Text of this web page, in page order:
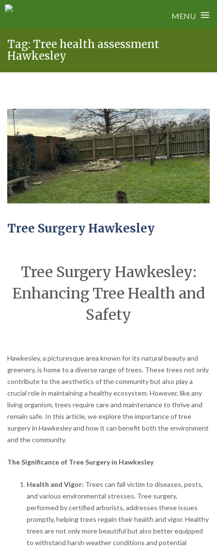
MENU ≡
content
Tag: Tree health assessment
Hawkesley
Tree Surgery Hawkesley
Tree Surgery Hawkesley:
Enhancing Tree Health and
Safety
Hawkesley, a picturesque area known for its natural beauty and
greenery, is home to a diverse range of trees. These trees not only
contribute to the aesthetics of the community but also play a
crucial role in maintaining a healthy ecosystem. However, like any
living organism, trees require care and maintenance to thrive and
remain safe. In this article, we explore the importance of tree
surgery in Hawkesley and how it can benefit both the environment
and the community.
The Significance of Tree Surgery in Hawkesley
Health and Vigor: Trees can fall victim to diseases, pests,
and various environmental stresses. Tree surgery,
performed by certified arborists, addresses these issues
promptly, helping trees regain their health and vigor. Healthy
trees are not only more beautiful but also better equipped
to withstand harsh weather conditions and potential